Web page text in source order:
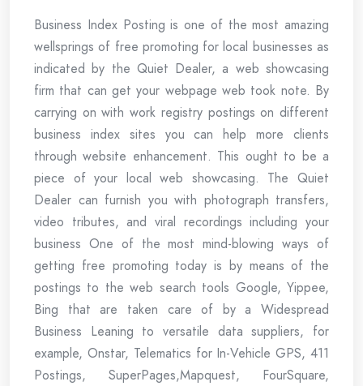
Business Index Posting is one of the most amazing
wellsprings of free promoting for local businesses as
indicated by the Quiet Dealer, a web showcasing
firm that can get your webpage web took note. By
carrying on with work registry postings on different
business index sites you can help more clients
through website enhancement. This ought to be a
piece of your local web showcasing. The Quiet
Dealer can furnish you with photograph transfers,
video tributes, and viral recordings including your
business One of the most mind-blowing ways of
getting free promoting today is by means of the
postings to the web search tools Google, Yippee,
Bing that are taken care of by a Widespread
Business Leaning to versatile data suppliers, for
example, Onstar, Telematics for In-Vehicle GPS, 411
Postings, SuperPages,Mapquest, FourSquare,